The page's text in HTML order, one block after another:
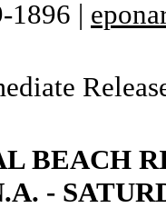
1896 |
BEACH
-